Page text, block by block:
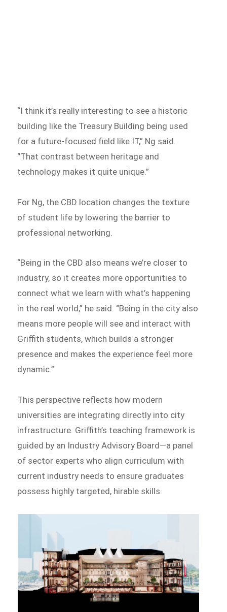
“I think it’s really interesting to see a historic
building like the Treasury Building being used
for a future-focused field like IT,” Ng said.
“That contrast between heritage and
technology makes it quite unique.”
For Ng, the CBD location changes the texture
of student life by lowering the barrier to
professional networking.
“Being in the CBD also means we’re closer to
industry, so it creates more opportunities to
connect what we learn with what’s happening
in the real world,” he said. “Being in the city also
means more people will see and interact with
Griffith students, which builds a stronger
presence and makes the experience feel more
dynamic.”
This perspective reflects how modern
universities are integrating directly into city
infrastructure. Griffith’s teaching framework is
guided by an Industry Advisory Board—a panel
of sector experts who align curriculum with
current industry needs to ensure graduates
possess highly targeted, hirable skills.